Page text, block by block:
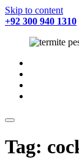
Skip to content
+92 300 940 1310
Tag: